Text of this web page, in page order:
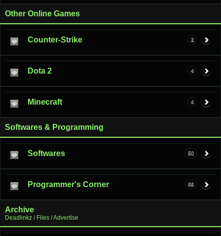
Other Online Games
Counter-Strike 2
Dota 2 4
Minecraft 4
Softwares & Programming
Softwares 50
Programmer's Corner 66
Archive
Deadlinkz / Files / Advertise